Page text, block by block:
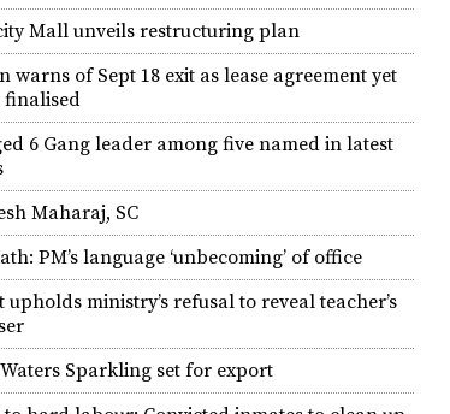
Mall unveils restructuring plan
warns of Sept 18 exit as lease agreement yet
finalised
6 Gang leader among five named in latest
Maharaj, SC
PM’s language ‘unbecoming’ of office
upholds ministry’s refusal to reveal teacher’s
Sparkling set for export